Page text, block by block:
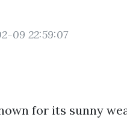
09 22:59:07
for its sunny